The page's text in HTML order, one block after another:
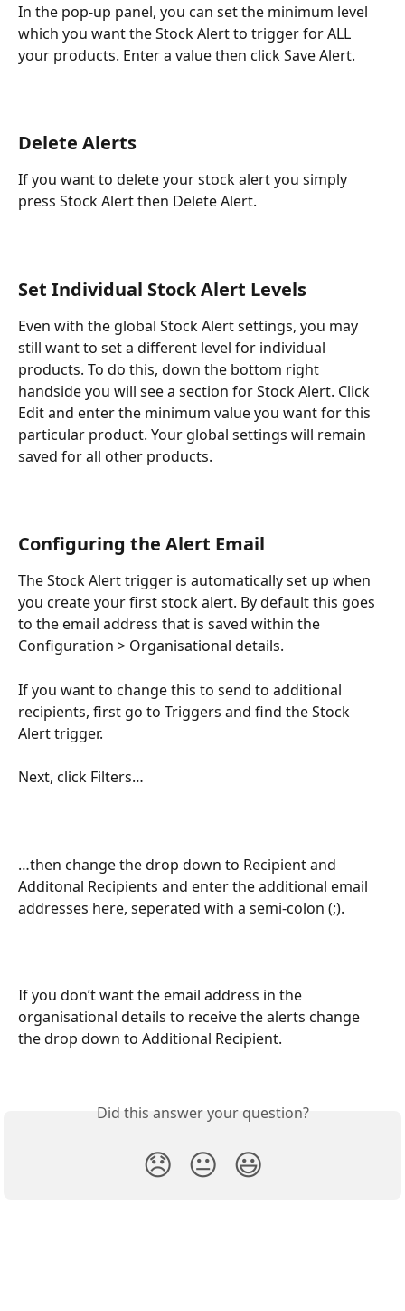
In the pop-up panel, you can set the minimum level
which you want the Stock Alert to trigger for ALL
your products. Enter a value then click Save Alert.
Delete Alerts
If you want to delete your stock alert you simply
press Stock Alert then Delete Alert.
Set Individual Stock Alert Levels
Even with the global Stock Alert settings, you may
still want to set a different level for individual
products. To do this, down the bottom right
handside you will see a section for Stock Alert. Click
Edit and enter the minimum value you want for this
particular product. Your global settings will remain
saved for all other products.
Configuring the Alert Email
The Stock Alert trigger is automatically set up when
you create your first stock alert. By default this goes
to the email address that is saved within the
Configuration > Organisational details.
If you want to change this to send to additional
recipients, first go to Triggers and find the Stock
Alert trigger.
Next, click Filters…
…then change the drop down to Recipient and
Additonal Recipients and enter the additional email
addresses here, seperated with a semi-colon (;).
If you don’t want the email address in the
organisational details to receive the alerts change
the drop down to Additional Recipient.
Did this answer your question?
😞 😐 😃